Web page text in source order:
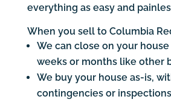
everything as easy and
When you sell to Columbia
We can close on your
weeks or months like other
We buy your house as-is,
contingencies or inspections